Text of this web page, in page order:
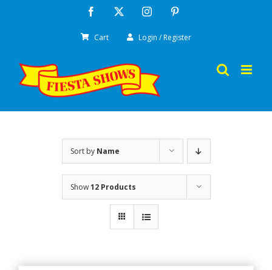
Facebook Instagram
Cart Login / Register
Sort by Name
Show12 Products